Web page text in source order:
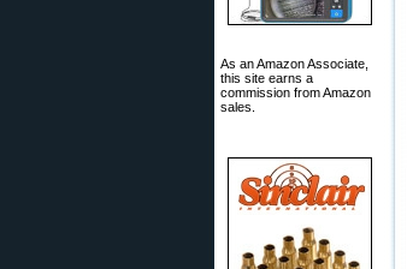
As an Amazon Associate,
this site earns a
commission from Amazon
sales.